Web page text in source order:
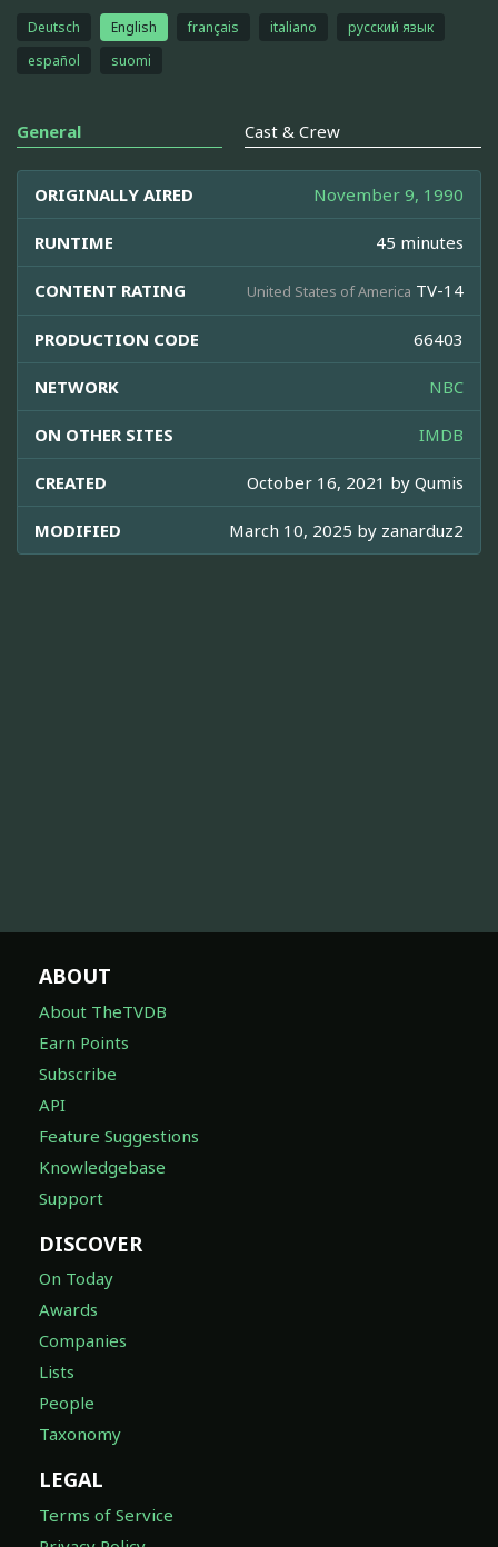
Deutsch English français italiano
русский язык
español
suomi
General Cast & Crew
ORIGINALLY AIRED November 9, 1990
RUNTIME 45 minutes
CONTENT RATING United States of America TV-14
PRODUCTION CODE 66403
NETWORK NBC
ON OTHER SITES IMDB
CREATED October 16, 2021 by Qumis
MODIFIED March 10, 2025 by zanarduz2
ABOUT
About TheTVDB
Earn Points
Subscribe
API
Feature Suggestions
Knowledgebase
Support
DISCOVER
On Today
Awards
Companies
Lists
People
Taxonomy
LEGAL
Terms of Service